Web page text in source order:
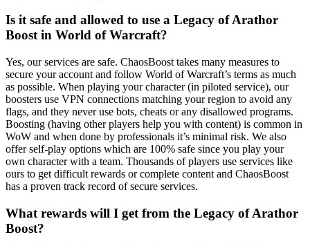
Is it safe and allowed to use a Legacy of Arathor
Boost in World of Warcraft?
Yes, our services are safe. ChaosBoost takes many measures to
secure your account and follow World of Warcraft’s terms as much
as possible. When playing your character (in piloted service), our
boosters use VPN connections matching your region to avoid any
flags, and they never use bots, cheats or any disallowed programs.
Boosting (having other players help you with content) is common in
WoW and when done by professionals it’s minimal risk. We also
offer self-play options which are 100% safe since you play your
own character with a team. Thousands of players use services like
ours to get difficult rewards or complete content and ChaosBoost
has a proven track record of secure services.
What rewards will I get from the Legacy of Arathor
Boost?